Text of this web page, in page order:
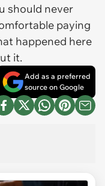
should never
paying
happened here
it.
Add as a preferred
source on Google